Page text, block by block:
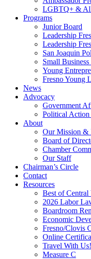
LGBTQ+ &
Programs
Junior Board
Leadership
Leadership
San Joaquin
Small
Young
Fresno Young
News
Advocacy
Government
Political Action
About
Our Mission &
Board of
Chamber
Our Staff
Chairman’s Circle
Contact
Resources
Best of Central
2026 Labor
Boardroom
Economic
Fresno/Clovis
Online
Travel With Us!
Measure C